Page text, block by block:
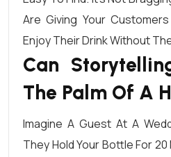
Are Giving Your
Enjoy Their Drink Without
Can
The Palm Of A
Imagine A Guest At A
They Hold Your Bottle For